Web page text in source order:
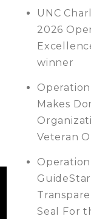
UNC
2026
winner
Makes
Veteran
Seal For